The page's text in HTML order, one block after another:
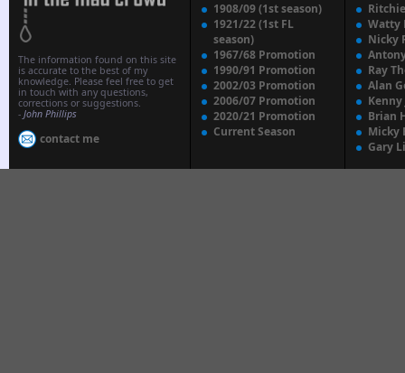
The information found on this site
is accurate to the best of my
knowledge. Please feel free to get
in touch with any questions,
corrections or suggestions.
- John Phillips
contact me
1908/09 (1st season)
1921/22 (1st FL
season)
1967/68 Promotion
1990/91 Promotion
2002/03 Promotion
2006/07 Promotion
2020/21 Promotion
Current Season
Watty
Nicky
Ray
Alan
Kenny
Brian
Micky
Gary